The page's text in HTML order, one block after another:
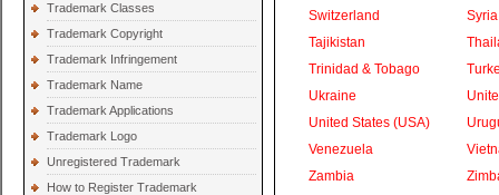
Trademark Classes
Trademark Copyright
Trademark Infringement
Trademark Name
Trademark Applications
Trademark Logo
Unregistered Trademark
How to Register Trademark
Switzerland
Syria
Tajikistan
Trinidad & Tobago
Ukraine
United States (USA)
Venezuela
Zambia